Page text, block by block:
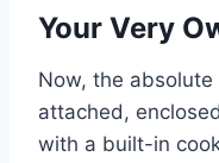
Your Very
Now, the
attached,
with a built-in